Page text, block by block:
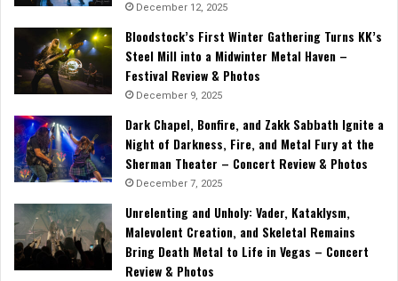
December 12, 2025
Bloodstock’s First Winter Gathering Turns KK’s
Steel Mill into a Midwinter Metal Haven –
Festival Review & Photos
December 9, 2025
Dark Chapel, Bonfire, and Zakk Sabbath Ignite a
Night of Darkness, Fire, and Metal Fury at the
Sherman Theater – Concert Review & Photos
December 7, 2025
Unrelenting and Unholy: Vader, Kataklysm,
Malevolent Creation, and Skeletal Remains
Bring Death Metal to Life in Vegas – Concert
Review & Photos